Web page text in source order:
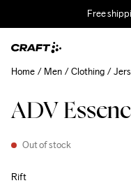
Free
ADV
Out of stock
Rift
Home Men Clothing